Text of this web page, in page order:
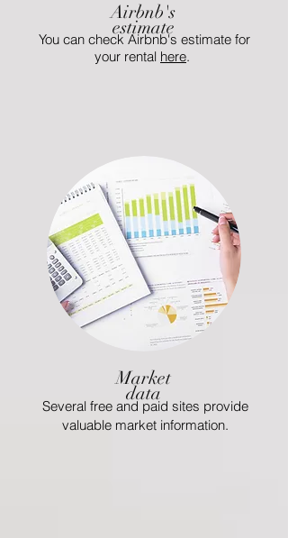
Airbnb's
estimate
You can check Airbnb's estimate for
your rental here.
Market
data
Several free and paid sites provide
valuable market information.